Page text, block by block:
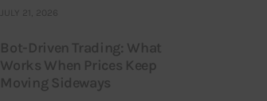
JULY 21, 2026
Bot-Driven Trading: What
Works When Prices Keep
Moving Sideways